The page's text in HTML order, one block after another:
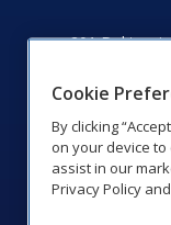
201
Website Feedback|
© 2026
Visit
Cookie
By clicking
on your device
assist in our
Privacy Policy